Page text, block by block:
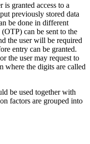
is granted access to a
previously stored data
be done in different
can be sent to the
the user will be required
entry can be granted.
the user may request to
where the digits are called
be used together with
factors are grouped into